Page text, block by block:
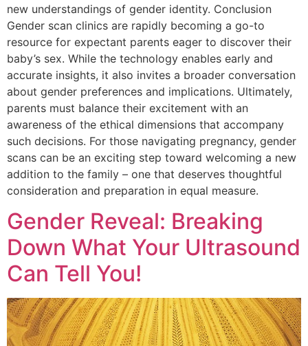
new understandings of gender identity. Conclusion
Gender scan clinics are rapidly becoming a go-to
resource for expectant parents eager to discover their
baby’s sex. While the technology enables early and
accurate insights, it also invites a broader conversation
about gender preferences and implications. Ultimately,
parents must balance their excitement with an
awareness of the ethical dimensions that accompany
such decisions. For those navigating pregnancy, gender
scans can be an exciting step toward welcoming a new
addition to the family – one that deserves thoughtful
consideration and preparation in equal measure.
Gender Reveal: Breaking
Down What Your Ultrasound
Can Tell You!